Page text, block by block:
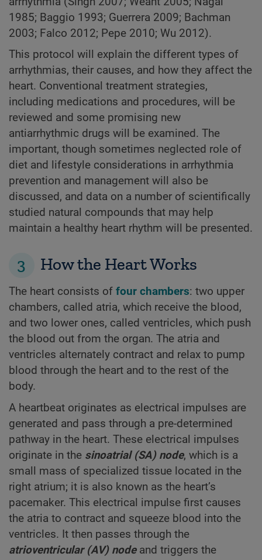
1985; Baggio 1993; Guerrera 2009; Bachman
2003; Falco 2012; Pepe 2010; Wu 2012).
This protocol will explain the different types of
arrhythmias, their causes, and how they affect the
heart. Conventional treatment strategies,
including medications and procedures, will be
reviewed and some promising new
antiarrhythmic drugs will be examined. The
important, though sometimes neglected role of
diet and lifestyle considerations in arrhythmia
prevention and management will also be
discussed, and data on a number of scientifically
studied natural compounds that may help
maintain a healthy heart rhythm will be presented.
3 How the Heart Works
The heart consists of four chambers: two upper
chambers, called atria, which receive the blood,
and two lower ones, called ventricles, which push
the blood out from the organ. The atria and
ventricles alternately contract and relax to pump
blood through the heart and to the rest of the
body.
A heartbeat originates as electrical impulses are
generated and pass through a pre-determined
pathway in the heart. These electrical impulses
originate in the sinoatrial (SA) node, which is a
small mass of specialized tissue located in the
right atrium; it is also known as the heart’s
pacemaker. This electrical impulse first causes
the atria to contract and squeeze blood into the
ventricles. It then passes through the
atrioventricular (AV) nodeand triggers the